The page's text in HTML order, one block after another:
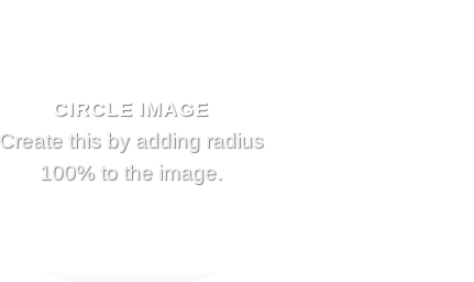
CIRCLE IMAGE
Create this by adding radius
100% to the image.